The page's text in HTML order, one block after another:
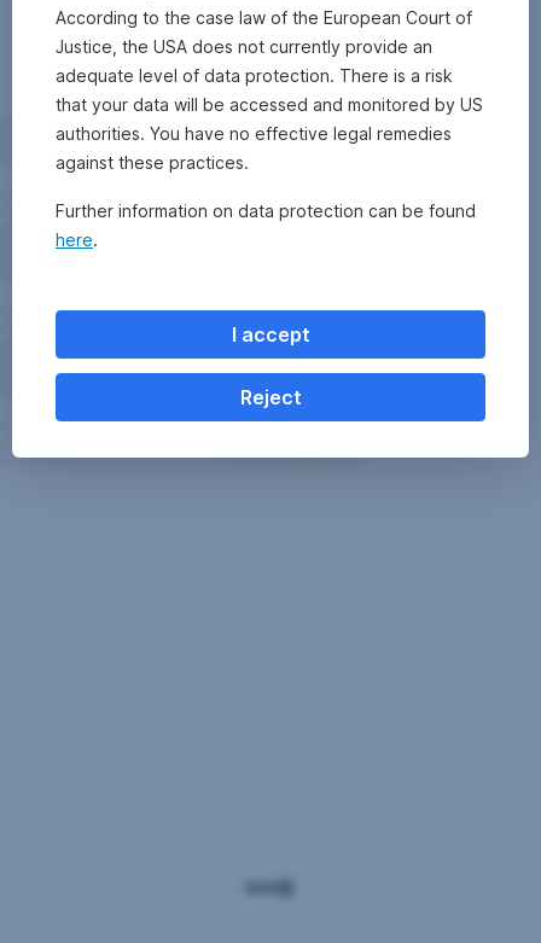
According to the case law of the European Court of
Justice, the USA does not currently provide an
adequate level of data protection. There is a risk
that your data will be accessed and monitored by US
authorities. You have no effective legal remedies
against these practices.
Further information on data protection can be found
here.
I accept
Reject